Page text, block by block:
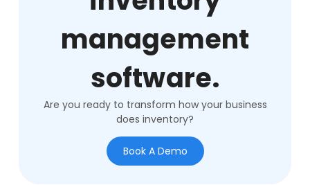
management
software.
Are you ready to transform how your business
does inventory?
Book A Demo